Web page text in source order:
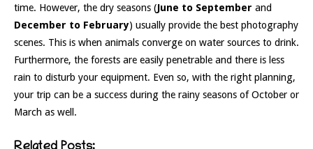
time. However, the dry seasons (June to September and
December to February) usually provide the best photography
scenes. This is when animals converge on water sources to drink.
Furthermore, the forests are easily penetrable and there is less
rain to disturb your equipment. Even so, with the right planning,
your trip can be a success during the rainy seasons of October or
March as well.